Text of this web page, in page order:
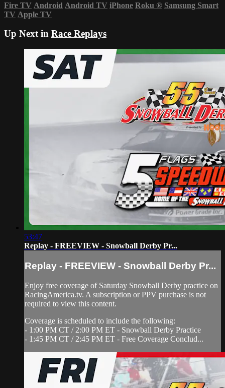
Fire TV Android Android TV iPhone Roku ® Samsung Smart
TV Apple TV
Up Next in Race Replays
53:47
Replay - FREEVIEW - Snowball Derby Pr...
Replay - FREEVIEW - Snowball Derby Pr...
Enjoy free coverage of Saturday Snowball Derby practice on
RacingAmerica.tv. A subscription or PPV purchase is not
required to view this content.
Coverage is scheduled to include the following:
- 1:00 PM CT / 2:00 PM ET - Snowball Derby Practice
- 1:45 PM CT / 2:45 PM ET - Free Coverage Conclud...